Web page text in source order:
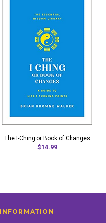
The I-Ching or Book of Changes
$14.99
INFORMATION